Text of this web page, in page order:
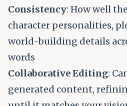
Consistency: How well
character personalities,
world-building details
words
Collaborative Editing:
generated content,